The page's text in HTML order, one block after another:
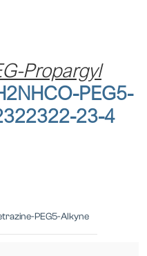
Propargyl
PEG5-
23-4
PEG5-Alkyne